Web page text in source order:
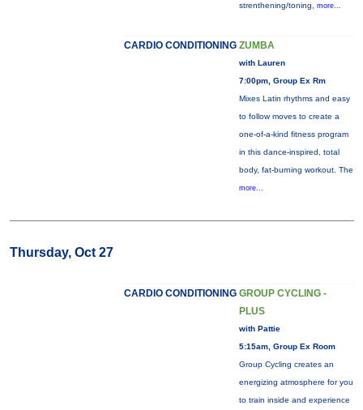
strenthening/toning, more...
CARDIO CONDITIONING ZUMBA
with Lauren
7:00pm, Group Ex Rm
Mixes Latin rhythms and easy
to follow moves to create a
one-of-a-kind fitness program
in this dance-inspired, total
body, fat-burning workout. The
more...
Thursday, Oct 27
CARDIO CONDITIONING GROUP CYCLING -
PLUS
with Pattie
5:15am, Group Ex Room
Group Cycling creates an
energizing atmosphere for you
to train inside and experience